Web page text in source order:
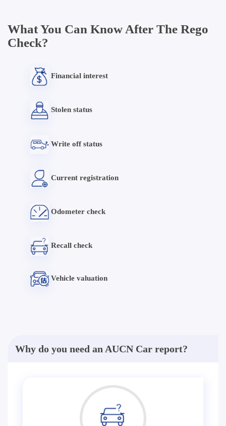
What You Can Know After The Rego
Check?
Financial interest
Stolen status
Write off status
Current registration
Odometer check
Recall check
Vehicle valuation
Why do you need an AUCN Car report?